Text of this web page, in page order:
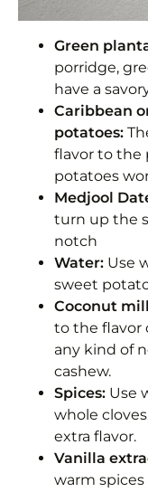
Green
porridge,
have a
Caribbean
potatoes:
flavor to the
potatoes
Medjool
turn up the
notch
Water: Use
sweet
Coconut
to the flavor
any kind of
cashew.
Spices: Use
whole
extra flavor.
Vanilla
warm spices